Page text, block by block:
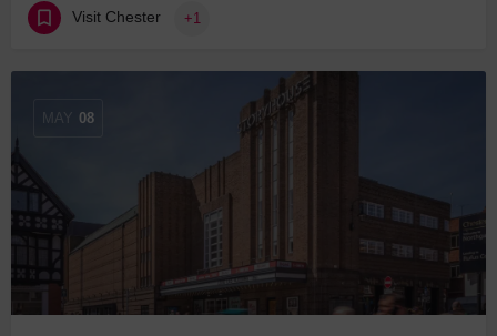
Visit Chester +1
MAY 08